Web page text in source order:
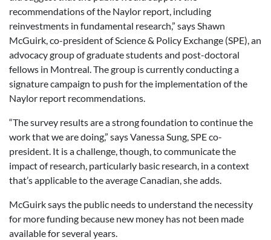
recommendations of the Naylor report, including
reinvestments in fundamental research,” says Shawn
McGuirk, co-president of Science & Policy Exchange (SPE), an
advocacy group of graduate students and post-doctoral
fellows in Montreal. The group is currently conducting a
signature campaign to push for the implementation of the
Naylor report recommendations.
“The survey results are a strong foundation to continue the
work that we are doing,” says Vanessa Sung, SPE co-
president. It is a challenge, though, to communicate the
impact of research, particularly basic research, in a context
that’s applicable to the average Canadian, she adds.
McGuirk says the public needs to understand the necessity
for more funding because new money has not been made
available for several years.